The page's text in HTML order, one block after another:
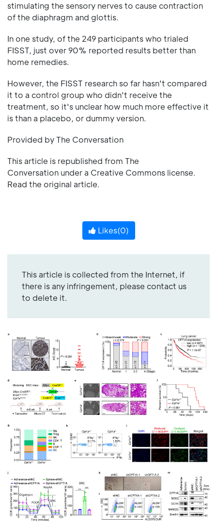
stimulating the sensory nerves to cause contraction
of the diaphragm and glottis.
In one study, of the 249 participants who trialed
FISST, just over 90% reported results better than
home remedies.
However, the FISST research so far hasn't compared
it to a control group who didn't receive the
treatment, so it's unclear how much more effective it
is than a placebo, or dummy version.
Provided by The Conversation
This article is republished from The
Conversation under a Creative Commons license.
Read the original article.
Likes(0)
This article is collected from the Internet, if
there is any infringement, please contact us
to delete it.